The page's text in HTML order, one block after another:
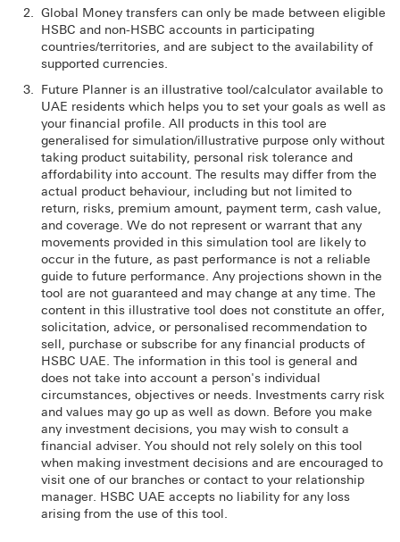
Global Money transfers can only be made between eligible
HSBC and non-HSBC accounts in participating
countries/territories, and are subject to the availability of
supported currencies.
Future Planner is an illustrative tool/calculator available to
UAE residents which helps you to set your goals as well as
your financial profile. All products in this tool are
generalised for simulation/illustrative purpose only without
taking product suitability, personal risk tolerance and
affordability into account. The results may differ from the
actual product behaviour, including but not limited to
return, risks, premium amount, payment term, cash value,
and coverage. We do not represent or warrant that any
movements provided in this simulation tool are likely to
occur in the future, as past performance is not a reliable
guide to future performance. Any projections shown in the
tool are not guaranteed and may change at any time. The
content in this illustrative tool does not constitute an offer,
solicitation, advice, or personalised recommendation to
sell, purchase or subscribe for any financial products of
HSBC UAE. The information in this tool is general and
does not take into account a person's individual
circumstances, objectives or needs. Investments carry risk
and values may go up as well as down. Before you make
any investment decisions, you may wish to consult a
financial adviser. You should not rely solely on this tool
when making investment decisions and are encouraged to
visit one of our branches or contact to your relationship
manager. HSBC UAE accepts no liability for any loss
arising from the use of this tool.